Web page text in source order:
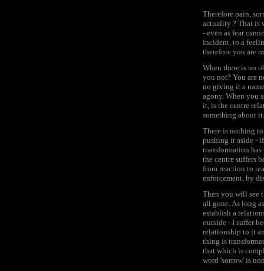
Therefore pain,
actuality ? That is
- even as fear
incident, to a
therefore you are
When there is no
you not? You are
no giving it a
agony. When you
it, is the centre
something about
There is nothing
pushing it aside -
transformation has
the centre suffers
from reaction to
enforcement, by
Then you will see
all gone. As long
establish a
outside - I suffer
relationship to it
thing is
that which is
word 'sorrow' is